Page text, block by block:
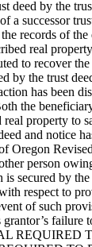
deed by the
a successor
records of
real
to recover
by the trust
has been
the
real property to
and notice
Oregon
person
secured by
respect to
of such
failure
REQUIRED